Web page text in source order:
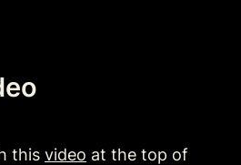
this video